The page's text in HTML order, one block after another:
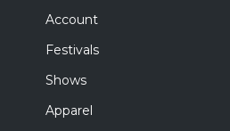
Account
Festivals
Shows
Apparel